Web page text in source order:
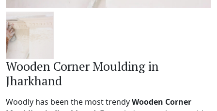
Wooden Corner Moulding in
Jharkhand
Woodly has been the most trendyWooden Corner